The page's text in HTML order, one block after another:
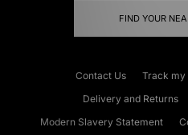
FIND YOUR
Contact Us Track my
Delivery and Returns
Modern Slavery Statement